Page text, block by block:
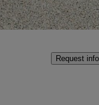
Request info